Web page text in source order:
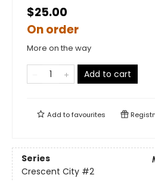
$25.00
On order
More on the way
Add to cart
Add tofavourites
Series
Crescent City #2